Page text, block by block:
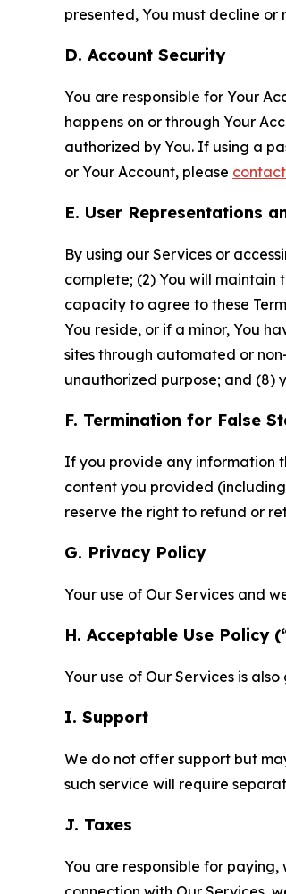
presented, You must decline
D. Account Security
You are responsible for Your
happens on or through Your
authorized by You. If using a
or Your Account, please
E. User Representations
By using our Services or
complete; (2) You will
capacity to agree to these
You reside, or if a minor, You
sites through automated or
unauthorized purpose; and (8)
F. Termination for False
If you provide any information
content you provided
reserve the right to refund or
G. Privacy Policy
Your use of Our Services and
H. Acceptable Use Policy
Your use of Our Services is
I. Support
We do not offer support but
such service will require
J. Taxes
You are responsible for